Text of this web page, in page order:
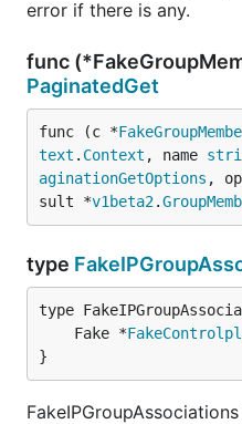
error if there is any.
func
PaginatedGet
func (c *
text . Context , name
aginationGetOptions ,
sult *v1beta2.
type
	Fake *
}